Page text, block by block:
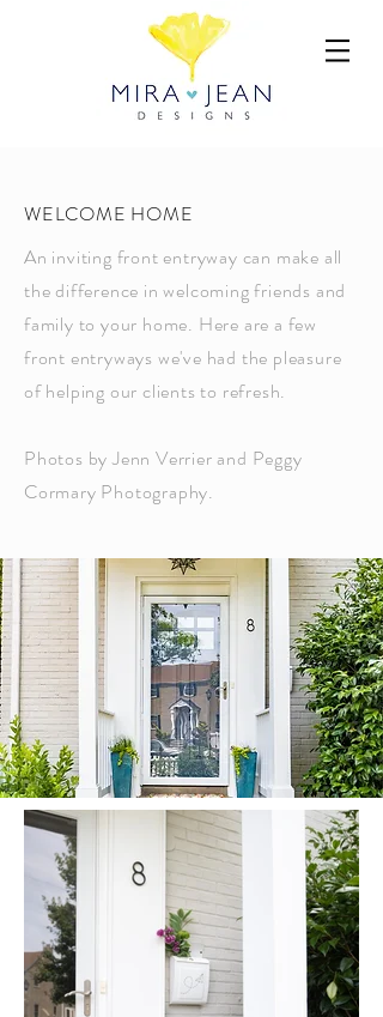
WELCOME HOME
An inviting front entryway can make all
the difference in welcoming friends and
family to your home. Here are a few
front entryways we've had the pleasure
of helping our clients to refresh.
Photos by Jenn Verrier and Peggy
Cormary Photography.